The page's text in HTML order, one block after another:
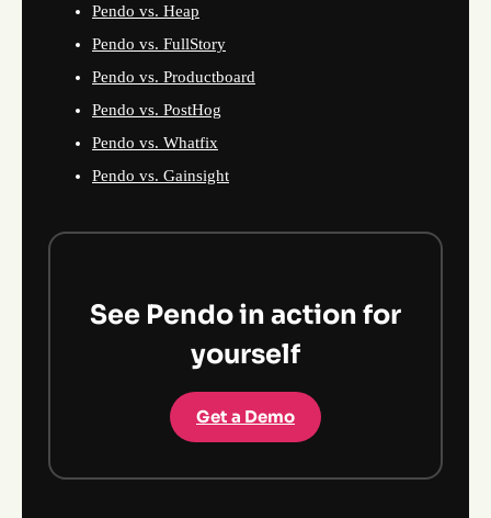
Pendo vs. Heap
Pendo vs. FullStory
Pendo vs. Productboard
Pendo vs. PostHog
Pendo vs. Whatfix
Pendo vs. Gainsight
See Pendo in action for
yourself
Get a Demo